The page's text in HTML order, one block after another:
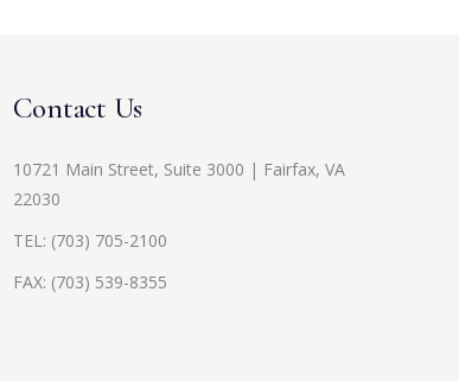
Contact Us
10721 Main Street, Suite 3000 | Fairfax, VA
22030
TEL: (703) 705-2100
FAX: (703) 539-8355